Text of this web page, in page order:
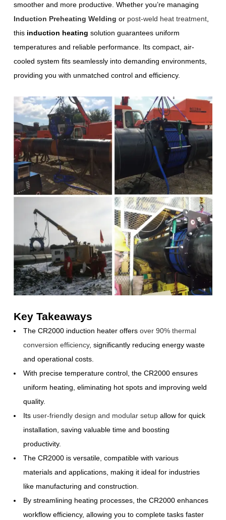
smoother and more productive. Whether you’re managing
Induction Preheating Welding or post-weld heat treatment
this induction heating solution guarantees uniform
temperatures and reliable performance. Its compact, air-
cooled system fits seamlessly into demanding environments,
providing you with unmatched control and efficiency.
Key Takeaways
The CR2000 induction heater offersover 90% thermal
conversion efficiency, significantly reducing energy waste
and operational costs.
With precise temperature control, the CR2000 ensures
uniform heating, eliminating hot spots and improving weld
quality.
Its user-friendly design and modular setup allow for quick
installation, saving valuable time and boosting
productivity.
The CR2000 is versatile, compatible with various
materials and applications, making it ideal for industries
like manufacturing and construction.
By streamlining heating processes, the CR2000 enhances
workflow efficiency, allowing you to complete tasks faster